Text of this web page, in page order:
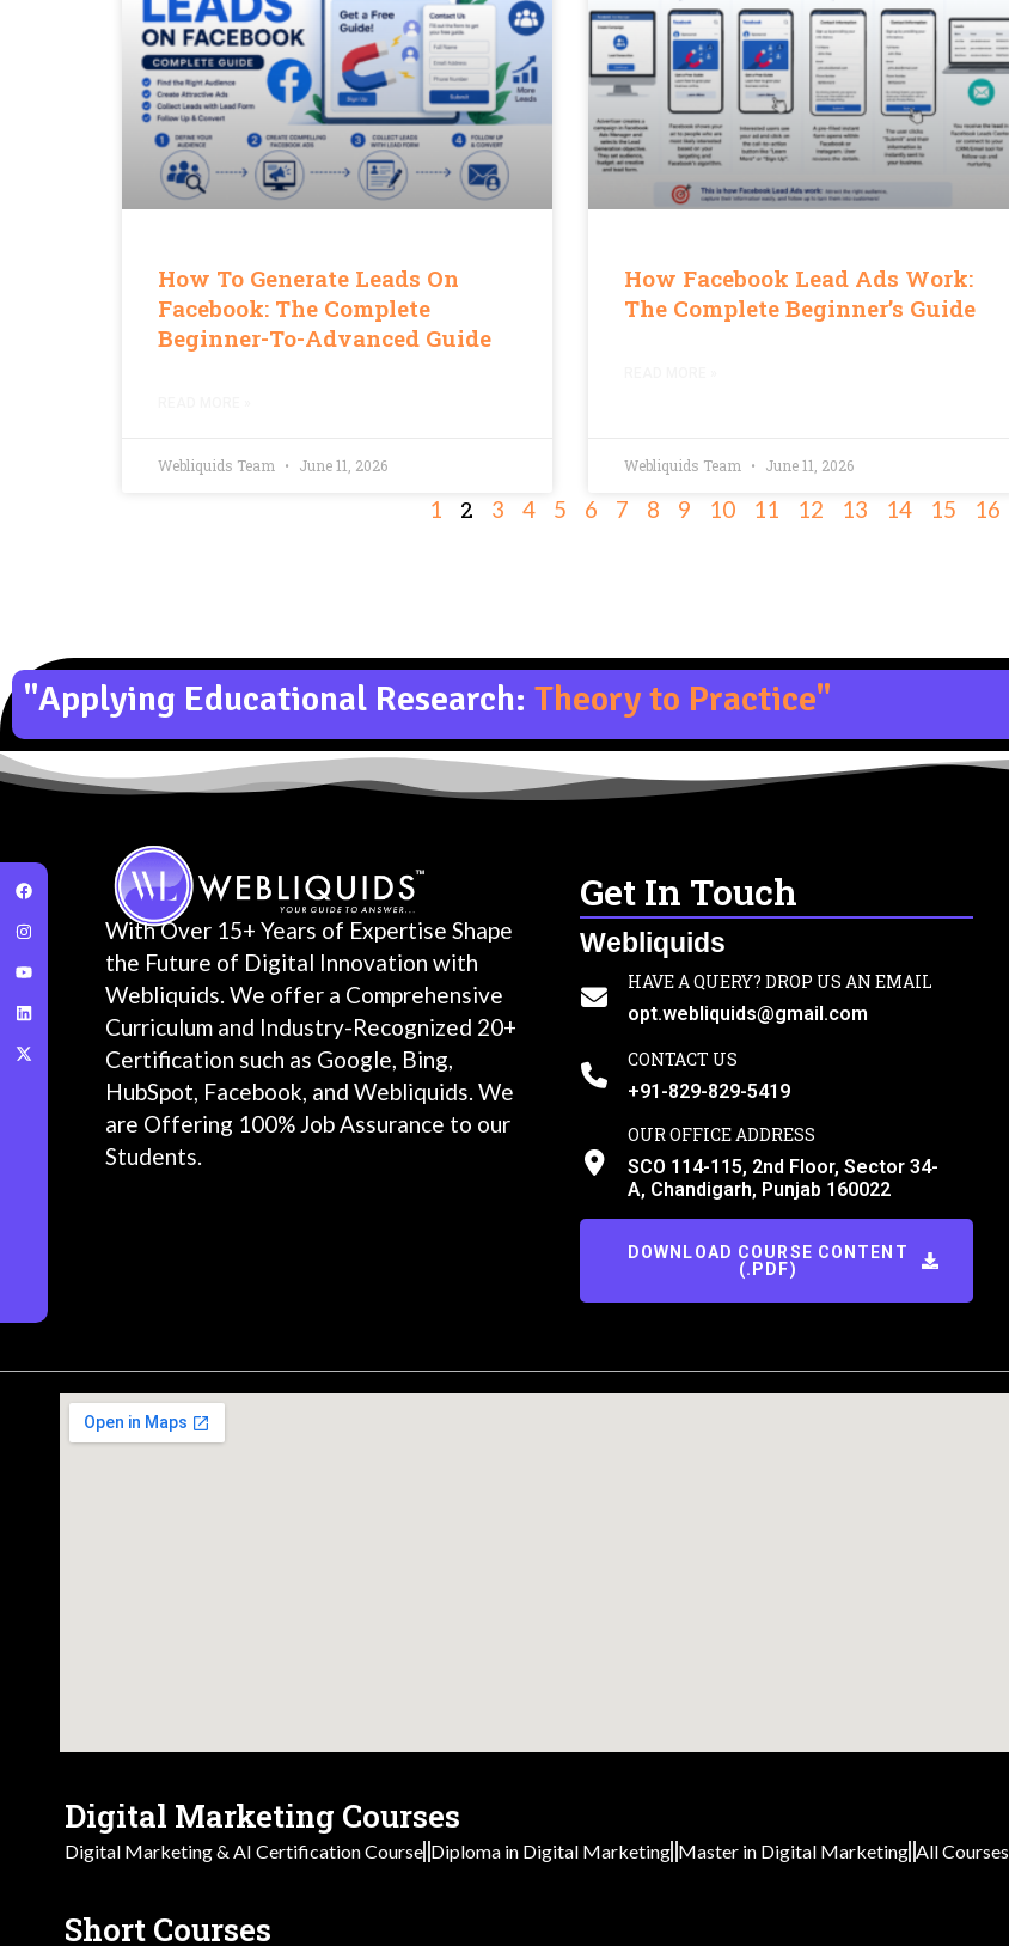
How To Generate Leads On
Facebook: The Complete
Beginner-To-Advanced Guide
Webliquids Team June 11, 2026
How Facebook Lead Ads Work:
The Complete Beginner’s Guide
Webliquids Team June 11, 2026
1 2 3 4 5 6 7 8 9 10 11 12 13 14 15 16
"Applying Educational Research: Theory to Practice"
With Over 15+ Years of Expertise Shape
the Future of Digital Innovation with
Webliquids. We offer a Comprehensive
Curriculum and Industry-Recognized 20+
Certification such as Google, Bing,
HubSpot, Facebook, and Webliquids. We
are Offering 100% Job Assurance to our
Students.
Get In Touch
Webliquids
HAVE A QUERY? DROP US AN EMAIL
opt.webliquids@gmail.com
CONTACT US
+91-829-829-5419
OUR OFFICE ADDRESS
SCO 114-115, 2nd Floor, Sector 34-
A, Chandigarh, Punjab 160022
DOWNLOAD COURSE CONTENT
(.PDF)
Digital Marketing Courses
Digital Marketing & AI Certification Course Diploma in Digital Marketing Master in Digital Marketing All Courses
Short Courses